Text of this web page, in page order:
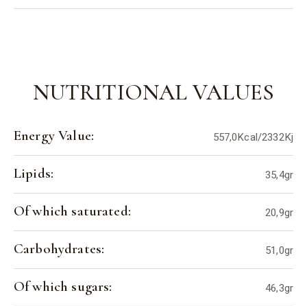
NUTRITIONAL VALUES
Energy Value: 557,0Kcal/2332Kj
Lipids: 35,4gr
Of which saturated: 20,9gr
Carbohydrates: 51,0gr
Of which sugars: 46,3gr